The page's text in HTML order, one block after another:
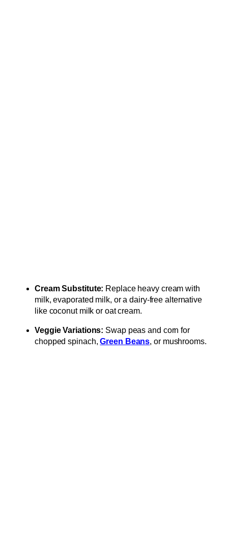
Cream Substitute: Replace heavy cream with
milk, evaporated milk, or a dairy-free alternative
like coconut milk or oat cream.
Veggie Variations: Swap peas and corn for
chopped spinach,Green Beans, or mushrooms.